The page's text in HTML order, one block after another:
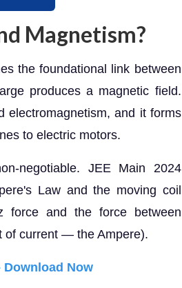
Magnetism?
the foundational link between
produces a magnetic field.
electromagnetism, and it forms
to electric motors.
negotiable. JEE Main 2024
Law and the moving coil
force and the force between
of current — the Ampere).
Download Now